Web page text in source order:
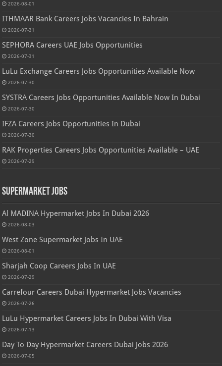
2026-08-01
ITHMAAR Bank Careers Jobs Vacancies In Bahrain
2026-07-31
SEPHORA Careers UAE Jobs Opportunities
2026-07-31
LuLu Exchange Careers Jobs Opportunities Available Now
2026-07-30
SYSTRA Careers Jobs Opportunities Available Now In Dubai
2026-07-30
IFZA Careers Jobs Opportunities In Dubai
2026-07-30
RAK Properties Careers Jobs Opportunities Available – UAE
2026-07-29
Supermarket Jobs
Al MADINA Hypermarket Jobs In Dubai 2026
2026-08-03
West Zone Supermarket Jobs In UAE
2026-08-01
Sharjah Coop Careers Jobs In UAE
2026-07-29
Carrefour Careers Dubai Hypermarket Jobs Vacancies
2026-07-26
LuLu Hypermarket Careers Jobs In Dubai With Visa
2026-07-13
Day To Day Hypermarket Careers Dubai Jobs 2026
2026-07-05